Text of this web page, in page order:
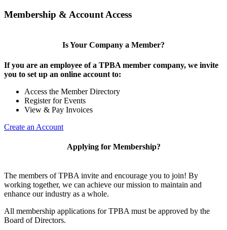
Membership & Account Access
Is Your Company a Member?
If you are an employee of a TPBA member company, we invite
you to set up an online account to:
Access the Member Directory
Register for Events
View & Pay Invoices
Create an Account
Applying for Membership?
The members of TPBA invite and encourage you to join! By
working together, we can achieve our mission to maintain and
enhance our industry as a whole.
All membership applications for TPBA must be approved by the
Board of Directors.